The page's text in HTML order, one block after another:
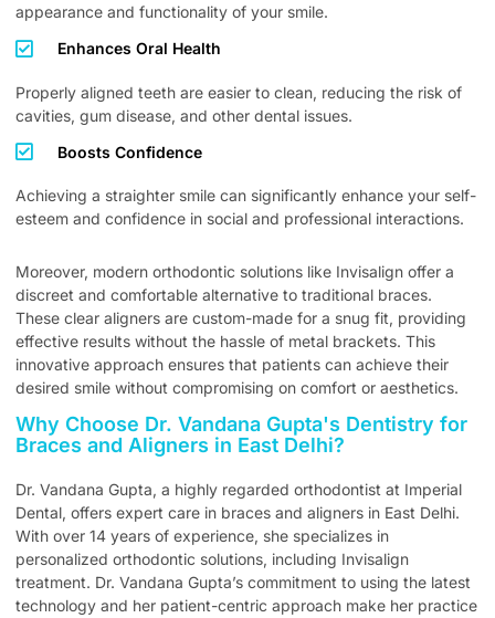
appearance and functionality of your smile.
Enhances Oral Health
Properly aligned teeth are easier to clean, reducing the risk of
cavities, gum disease, and other dental issues.
Boosts Confidence
Achieving a straighter smile can significantly enhance your self-
esteem and confidence in social and professional interactions.
Moreover, modern orthodontic solutions like Invisalign offer a
discreet and comfortable alternative to traditional braces.
These clear aligners are custom-made for a snug fit, providing
effective results without the hassle of metal brackets. This
innovative approach ensures that patients can achieve their
desired smile without compromising on comfort or aesthetics.
Why Choose Dr. Vandana Gupta's Dentistry for
Braces and Aligners in East Delhi?
Dr. Vandana Gupta, a highly regarded orthodontist at Imperial
Dental, offers expert care in braces and aligners in East Delhi.
With over 14 years of experience, she specializes in
personalized orthodontic solutions, including Invisalign
treatment. Dr. Vandana Gupta’s commitment to using the latest
technology and her patient-centric approach make her practice